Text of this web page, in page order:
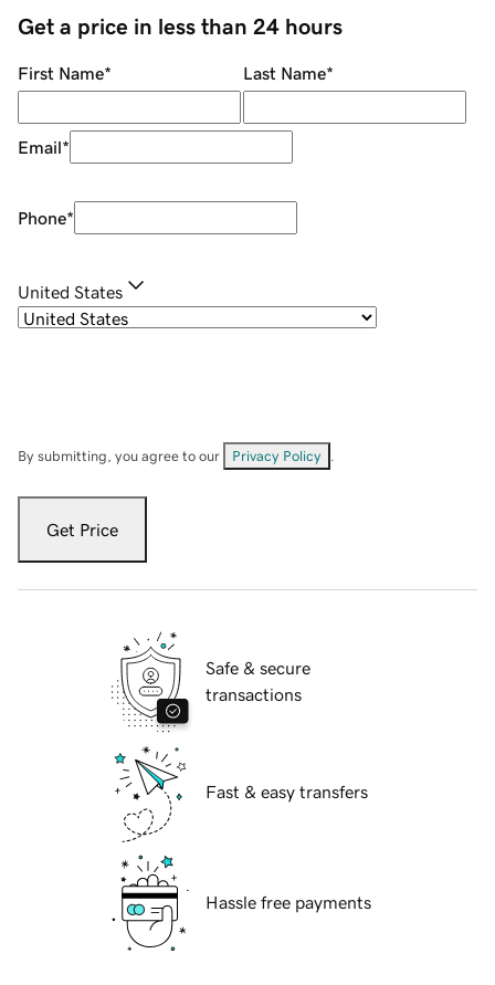
Get a price in less than 24 hours
First Name* Last Name*
Email*
Phone*
United States
By submitting, you agree to our Privacy Policy
Get Price
Safe & secure
transactions
Fast & easy transfers
Hassle free payments